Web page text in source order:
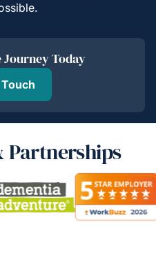
Journey Today
Partnerships